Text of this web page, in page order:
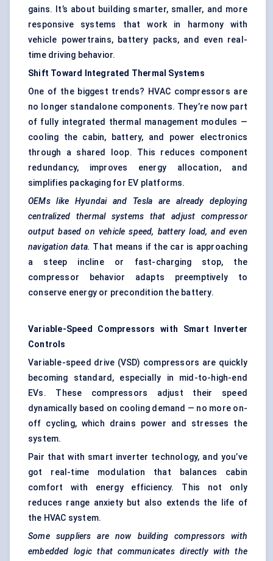
gains. It’s about building smarter, smaller, and more
responsive systems that work in harmony with
vehicle powertrains, battery packs, and even real-
time driving behavior.
Shift Toward Integrated Thermal Systems
One of the biggest trends? HVAC compressors are
no longer standalone components. They’re now part
of fully integrated thermal management modules —
cooling the cabin, battery, and power electronics
through a shared loop. This reduces component
redundancy, improves energy allocation, and
simplifies packaging for EV platforms.
OEMs like Hyundai and Tesla are already deploying
centralized thermal systems that adjust compressor
output based on vehicle speed, battery load, and even
navigation data. That means if the car is approaching
a steep incline or fast-charging stop, the
compressor behavior adapts preemptively to
conserve energy or precondition the battery.
Variable-Speed Compressors with Smart Inverter
Controls
Variable-speed drive (VSD) compressors are quickly
becoming standard, especially in mid-to-high-end
EVs. These compressors adjust their speed
dynamically based on cooling demand — no more on-
off cycling, which drains power and stresses the
system.
Pair that with smart inverter technology, and you’ve
got real-time modulation that balances cabin
comfort with energy efficiency. This not only
reduces range anxiety but also extends the life of
the HVAC system.
Some suppliers are now building compressors with
embedded logic that communicates directly with the